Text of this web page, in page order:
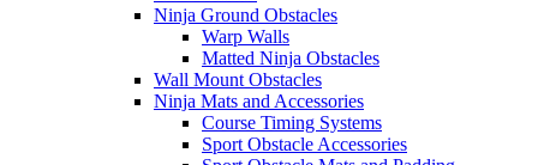
Ninja Ground Obstacles
Warp Walls
Matted Ninja Obstacles
Wall Mount Obstacles
Ninja Mats and Accessories
Course Timing Systems
Sport Obstacle Accessories